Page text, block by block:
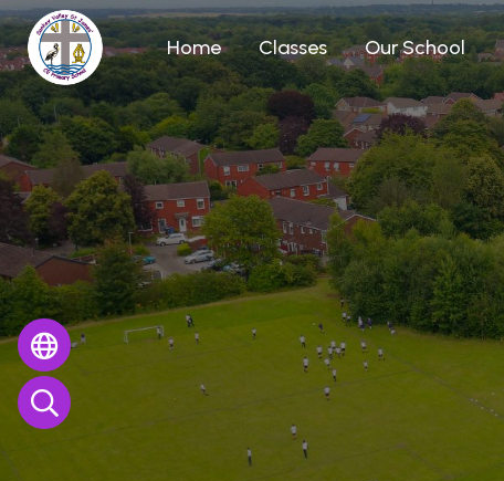
Home Classes Our School